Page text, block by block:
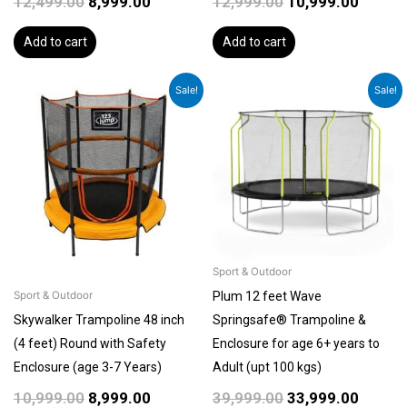
Add to cart Add to cart
Sale!
Sport & Outdoor
Skywalker Trampoline 48 inch
(4 feet) Round with Safety
Enclosure (age 3-7 Years)
10,999.00
Original
price
was:
₹10,999.00.
8,999.00
Current
price
is:
₹8,999.00.
Sale!
Sport & Outdoor
Plum 12 feet Wave
Springsafe® Trampoline &
Enclosure for age 6+ years to
Adult (upt 100 kgs)
39,999.00
price
was:
₹39,999.00.
33,999.00
price
is: